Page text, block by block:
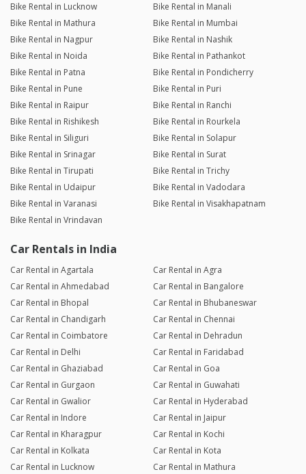
Bike Rental in Lucknow
Bike Rental in Manali
Bike Rental in Mathura
Bike Rental in Mumbai
Bike Rental in Nagpur
Bike Rental in Nashik
Bike Rental in Noida
Bike Rental in Pathankot
Bike Rental in Patna
Bike Rental in Pondicherry
Bike Rental in Pune
Bike Rental in Puri
Bike Rental in Raipur
Bike Rental in Ranchi
Bike Rental in Rishikesh
Bike Rental in Rourkela
Bike Rental in Siliguri
Bike Rental in Solapur
Bike Rental in Srinagar
Bike Rental in Surat
Bike Rental in Tirupati
Bike Rental in Trichy
Bike Rental in Udaipur
Bike Rental in Vadodara
Bike Rental in Varanasi
Bike Rental in Visakhapatnam
Bike Rental in Vrindavan
Car Rentals in India
Car Rental in Agartala
Car Rental in Agra
Car Rental in Ahmedabad
Car Rental in Bangalore
Car Rental in Bhopal
Car Rental in Bhubaneswar
Car Rental in Chandigarh
Car Rental in Chennai
Car Rental in Coimbatore
Car Rental in Dehradun
Car Rental in Delhi
Car Rental in Faridabad
Car Rental in Ghaziabad
Car Rental in Goa
Car Rental in Gurgaon
Car Rental in Guwahati
Car Rental in Gwalior
Car Rental in Hyderabad
Car Rental in Indore
Car Rental in Jaipur
Car Rental in Kharagpur
Car Rental in Kochi
Car Rental in Kolkata
Car Rental in Kota
Car Rental in Lucknow
Car Rental in Mathura